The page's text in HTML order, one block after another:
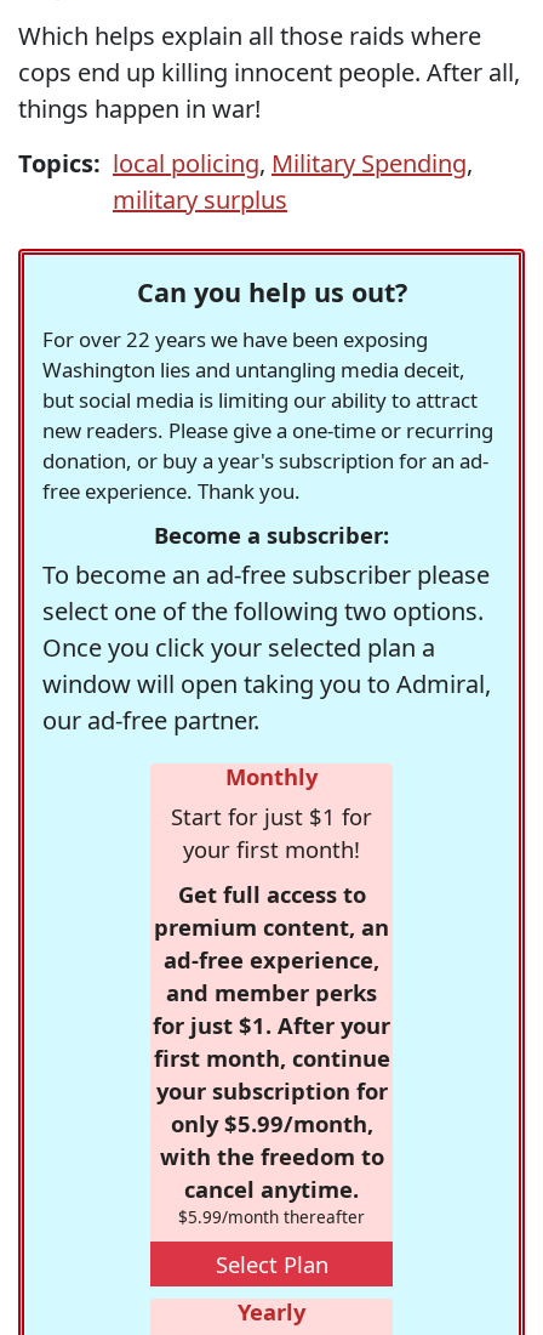
Which helps explain all those raids where
cops end up killing innocent people. After all,
things happen in war!
Topics: local policing, Military Spending,
military surplus
Can you help us out?
For over 22 years we have been exposing
Washington lies and untangling media deceit,
but social media is limiting our ability to attract
new readers. Please give a one-time or recurring
donation, or buy a year's subscription for an ad-
free experience. Thank you.
Become a subscriber:
To become an ad-free subscriber please
select one of the following two options.
Once you click your selected plan a
window will open taking you to Admiral,
our ad-free partner.
Monthly
Start for just $1 for
your first month!
Get full access to
premium content, an
ad-free experience,
and member perks
for just $1. After your
first month, continue
your subscription for
only $5.99/month,
with the freedom to
cancel anytime.
$5.99/month thereafter
Select Plan
Yearly